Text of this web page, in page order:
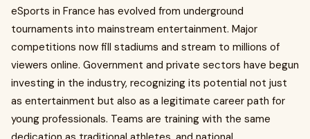
eSports in France has evolved from underground
tournaments into mainstream entertainment. Major
competitions now fill stadiums and stream to millions of
viewers online. Government and private sectors have begun
investing in the industry, recognizing its potential not just
as entertainment but also as a legitimate career path for
young professionals. Teams are training with the same